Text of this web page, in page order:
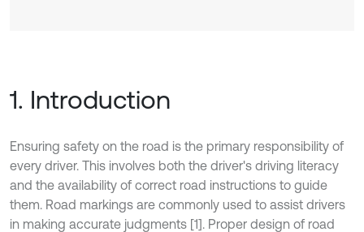
1. Introduction
Ensuring safety on the road is the primary responsibility of
every driver. This involves both the driver's driving literacy
and the availability of correct road instructions to guide
them. Road markings are commonly used to assist drivers
in making accurate judgments [1]. Proper design of road